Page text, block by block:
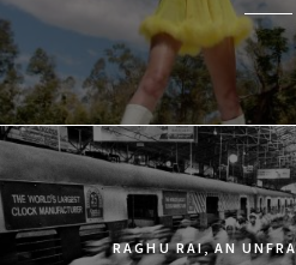
RAGHU RAI, AN